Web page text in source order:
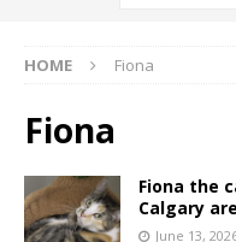
HOME Fiona
Fiona
Fiona the
Calgary
June 13,